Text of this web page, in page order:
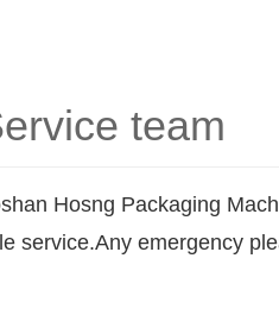
team
Hosng Packaging
service.Any emergency